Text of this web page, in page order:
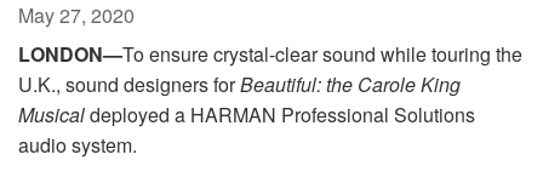
Training
Support
May 27, 2020
LONDON—To ensure crystal-clear sound while touring the
U.K., sound designers forBeautiful: the Carole King
Musicaldeployed a HARMAN Professional Solutions
audio system.